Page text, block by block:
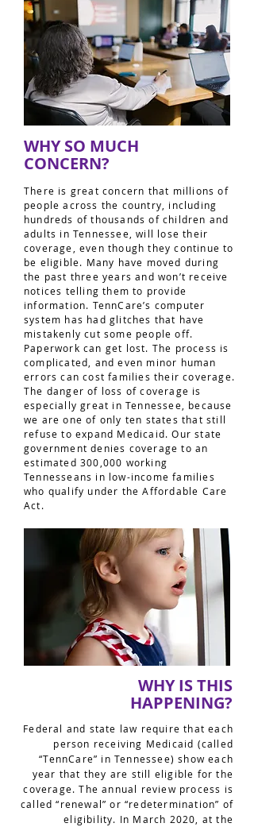
WHY SO MUCH
CONCERN?
There is great concern that millions of
people across the country, including
hundreds of thousands of children and
adults in Tennessee, will lose their
coverage, even though they continue to
be eligible. Many have moved during
the past three years and won’t receive
notices telling them to provide
information. TennCare’s computer
system has had glitches that have
mistakenly cut some people off.
Paperwork can get lost. The process is
complicated, and even minor human
errors can cost families their coverage.
The danger of loss of coverage is
especially great in Tennessee, because
we are one of only ten states that still
refuse to expand Medicaid. Our state
government denies coverage to an
estimated 300,000 working
Tennesseans in low-income families
who qualify under the Affordable Care
Act.
WHY IS THIS
HAPPENING?
Federal and state law require that each
person receiving Medicaid (called
“TennCare” in Tennessee) show each
year that they are still eligible for the
coverage. The annual review process is
called “renewal” or “redetermination” of
eligibility. In March 2020, at the